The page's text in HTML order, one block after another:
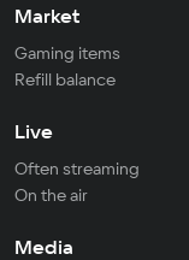
Market
Gaming items
Refill balance
Live
Often streaming
On the air
Media